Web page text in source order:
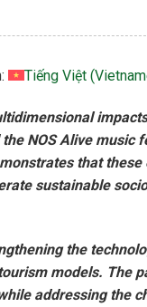
Tiếng Việt (
NOS Alive music
that
sustainable
the
models. The
addressing the